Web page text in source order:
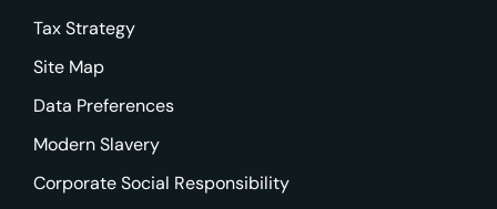
Tax Strategy
Site Map
Data Preferences
Modern Slavery
Corporate Social Responsibility